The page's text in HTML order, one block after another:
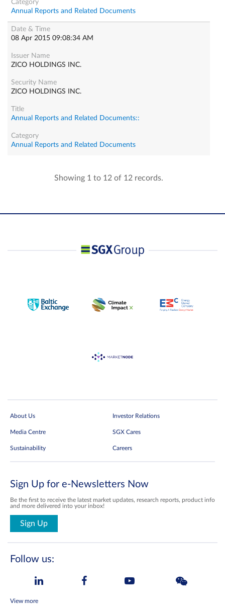
Annual Reports and Related Documents
08 Apr 2015 09:08:34 AM
ZICO HOLDINGS INC.
ZICO HOLDINGS INC.
Annual Reports and Related Documents::
Annual Reports and Related Documents
Showing 1 to 12 of 12 records.
About Us Investor Relations
Media Centre SGX Cares
Sustainability Careers
Sign Up for e-Newsletters Now
Be the first to receive the latest market updates, research reports, product info
and more delivered into your inbox!
Sign Up
Follow us:
View more